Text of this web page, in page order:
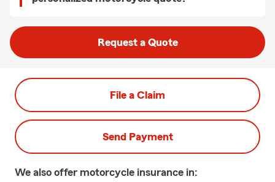
Request a Quote
File a Claim
Send Payment
We also offer motorcycle insurance in: